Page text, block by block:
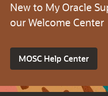
New to My Oracle
our Welcome Center
MOSC Help Center